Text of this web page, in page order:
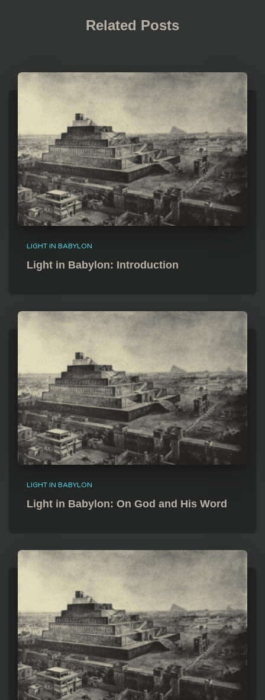
Related Posts
LIGHT IN BABYLON
Light in Babylon: Introduction
LIGHT IN BABYLON
Light in Babylon: On God and His Word